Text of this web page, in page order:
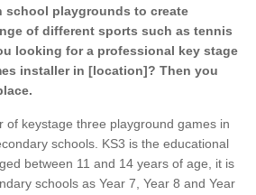
playgrounds to create
of different sports such as tennis
looking for a professional key stage
installer in [location]? Then you
of keystage three playground games in
schools. KS3 is the educational
between 11 and 14 years of age, it is
schools as Year 7, Year 8 and Year